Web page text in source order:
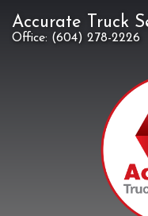
Accurate Truck
Office: (604) 278-2226